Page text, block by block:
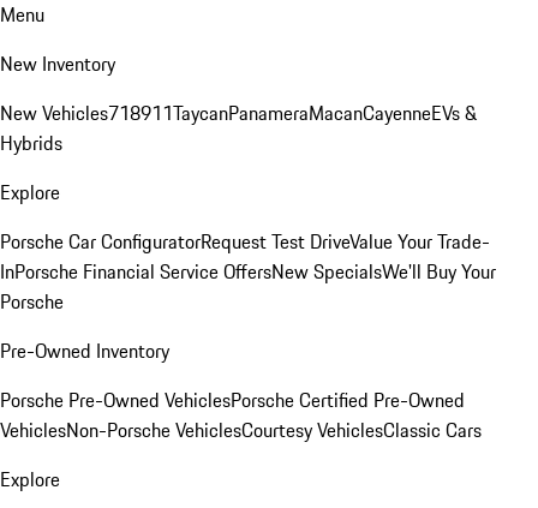
Menu
New Inventory
New Vehicles718911TaycanPanameraMacanCayenneEVs &
Hybrids
Explore
Porsche Car ConfiguratorRequest Test DriveValue Your Trade-
InPorsche Financial Service OffersNew SpecialsWe'll Buy Your
Porsche
Pre-Owned Inventory
Porsche Pre-Owned VehiclesPorsche Certified Pre-Owned
VehiclesNon-Porsche VehiclesCourtesy VehiclesClassic Cars
Explore